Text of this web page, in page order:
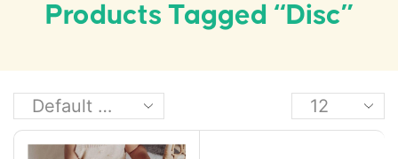
Products Tagged “disc”